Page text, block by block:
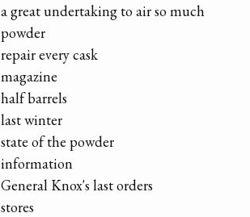
a great undertaking to air so much
powder
repair every cask
magazine
half barrels
last winter
state of the powder
information
General Knox's last orders
stores